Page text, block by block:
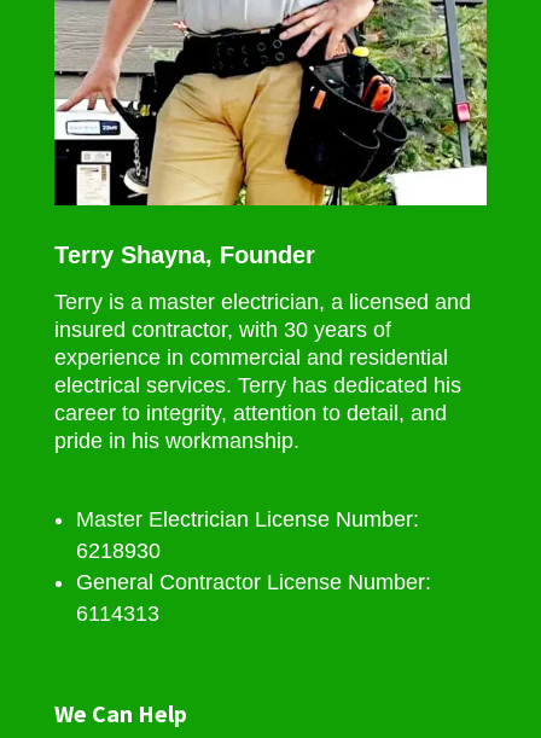
Terry Shayna, Founder
Terry is a master electrician, a licensed and
insured contractor, with 30 years of
experience in commercial and residential
electrical services. Terry has dedicated his
career to integrity, attention to detail, and
pride in his workmanship.
Master Electrician License Number:
6218930
General Contractor License Number:
6114313
We Can Help